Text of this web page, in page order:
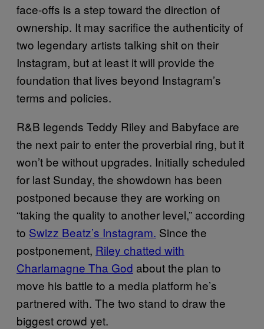
face-offs is a step toward the direction of
ownership. It may sacrifice the authenticity of
two legendary artists talking shit on their
Instagram, but at least it will provide the
foundation that lives beyond Instagram’s
terms and policies.
R&B legends Teddy Riley and Babyface are
the next pair to enter the proverbial ring, but it
won’t be without upgrades. Initially scheduled
for last Sunday, the showdown has been
postponed because they are working on
“taking the quality to another level,” according
to Swizz Beatz’s Instagram. Since the
postponement, Riley chatted with
Charlamagne Tha God about the plan to
move his battle to a media platform he’s
partnered with. The two stand to draw the
biggest crowd yet.